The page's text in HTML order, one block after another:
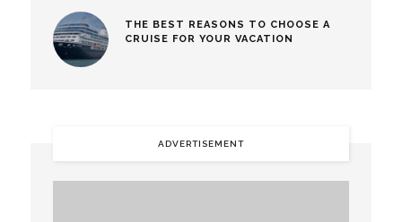
THE BEST REASONS TO CHOOSE A
CRUISE FOR YOUR VACATION
ADVERTISEMENT